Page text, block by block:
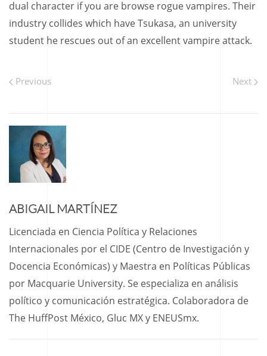
dual character if you are browse rogue vampires. Their
industry collides which have Tsukasa, an university
student he rescues out of an excellent vampire attack.
Previous Next
ABIGAIL MARTÍNEZ
Licenciada en Ciencia Política y Relaciones
Internacionales por el CIDE (Centro de Investigación y
Docencia Económicas) y Maestra en Políticas Públicas
por Macquarie University. Se especializa en análisis
político y comunicación estratégica. Colaboradora de
The HuffPost México, Gluc MX y ENEUSmx.